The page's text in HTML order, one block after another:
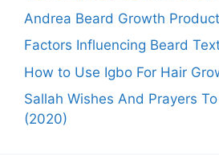
Andrea Beard Growth
Factors Influencing Beard
How to Use Igbo For Hair
Sallah Wishes And Prayers
(2020)